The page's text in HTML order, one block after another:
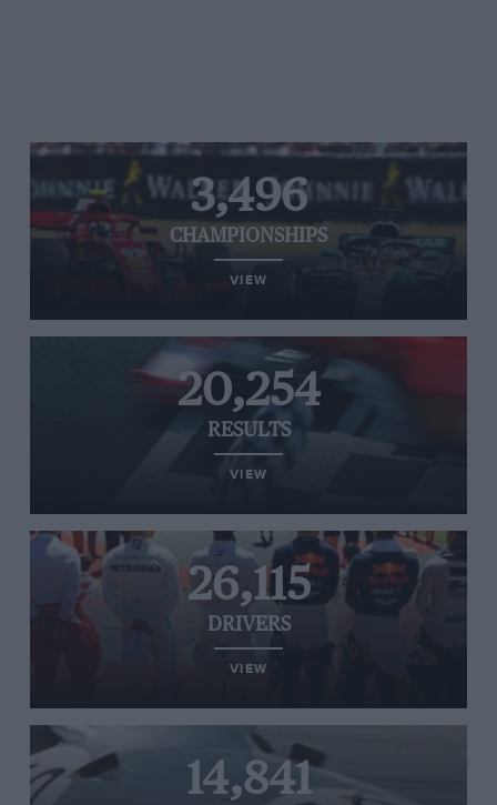
3,496
CHAMPIONSHIPS
VIEW
20,254
RESULTS
VIEW
26,115
DRIVERS
VIEW
14,841